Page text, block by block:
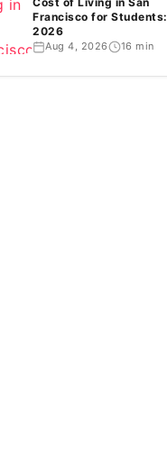
Francisco for Students:
2026
Aug 4, 2026 16 min